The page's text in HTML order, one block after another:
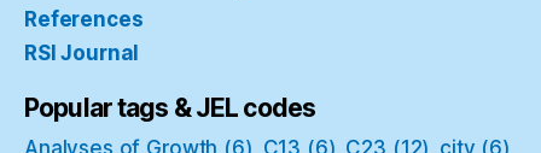
References
RSI Journal
Popular tags & JEL codes